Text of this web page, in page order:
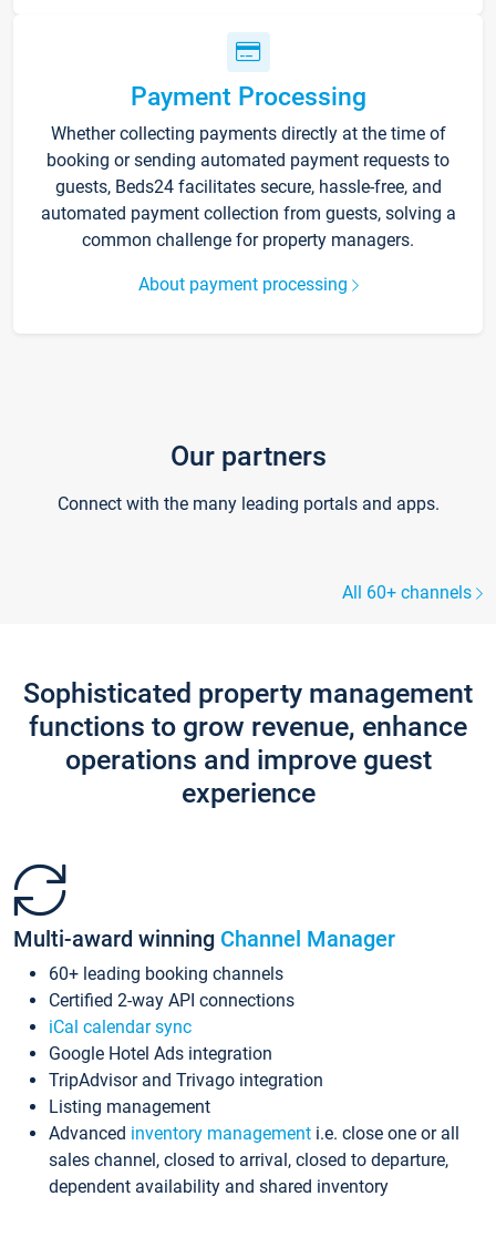
Payment Processing
Whether collecting payments directly at the time of
booking or sending automated payment requests to
guests, Beds24 facilitates secure, hassle-free, and
automated payment collection from guests, solving a
common challenge for property managers.
About payment processing
Our partners
Connect with the many leading portals and apps.
All 60+ channels
Sophisticated property management
functions to grow revenue, enhance
operations and improve guest
experience
Multi-award winning Channel Manager
60+ leading booking channels
Certified 2-way API connections
iCal calendar sync
Google Hotel Ads integration
TripAdvisor and Trivago integration
Listing management
Advanced inventory management i.e. close one or all
sales channel, closed to arrival, closed to departure,
dependent availability and shared inventory